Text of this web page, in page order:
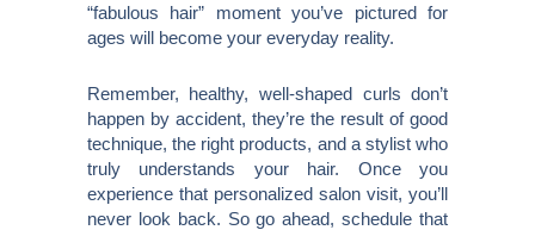
“fabulous hair” moment you’ve pictured for
ages will become your everyday reality.
Remember, healthy, well-shaped curls don’t
happen by accident, they’re the result of good
technique, the right products, and a stylist who
truly understands your hair. Once you
experience that personalized salon visit, you’ll
never look back. So go ahead, schedule that